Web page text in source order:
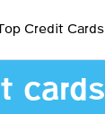
Credit Cards
cards